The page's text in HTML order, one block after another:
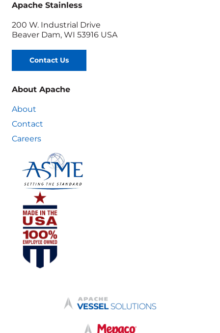
Apache Stainless
200 W. Industrial Drive
Beaver Dam, WI 53916 USA
Contact Us
About Apache
About
Contact
Careers